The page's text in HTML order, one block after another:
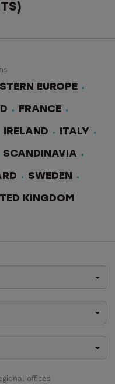
EUROPE
FRANCE
IRELAND ITALY
SCANDINAVIA
SWEDEN
KINGDOM
offices